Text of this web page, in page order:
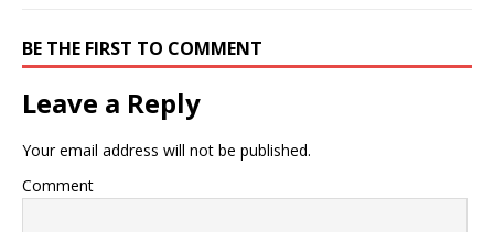
BE THE FIRST TO COMMENT
Leave a Reply
Your email address will not be published.
Comment